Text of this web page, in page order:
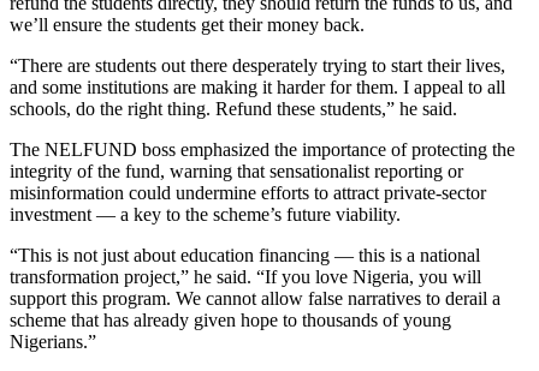
we’ll ensure the students get their money back.
“There are students out there desperately trying to start their lives,
and some institutions are making it harder for them. I appeal to all
schools, do the right thing. Refund these students,” he said.
The NELFUND boss emphasized the importance of protecting the
integrity of the fund, warning that sensationalist reporting or
misinformation could undermine efforts to attract private-sector
investment — a key to the scheme’s future viability.
“This is not just about education financing — this is a national
transformation project,” he said. “If you love Nigeria, you will
support this program. We cannot allow false narratives to derail a
scheme that has already given hope to thousands of young
Nigerians.”